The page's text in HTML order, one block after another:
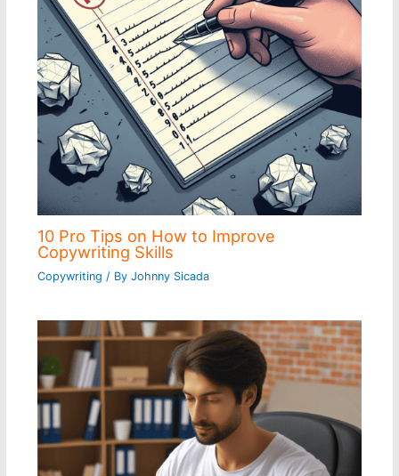
10 Pro Tips on How to Improve
Copywriting Skills
Copywriting / By Johnny Sicada